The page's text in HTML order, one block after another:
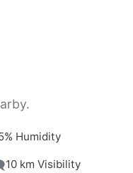
Humidity
10 km Visibility